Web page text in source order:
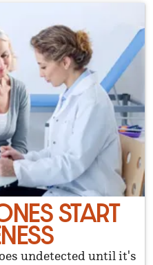
START
undetected until it's